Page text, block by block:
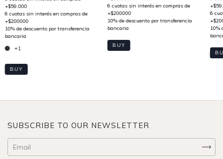
+1
BUY
BUY
SUBSCRIBE TO OUR NEWSLETTER